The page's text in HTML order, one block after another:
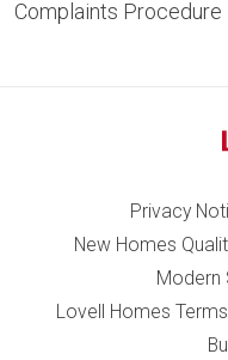
Complaints Procedure
Privacy
New Homes
Modern
Lovell Homes